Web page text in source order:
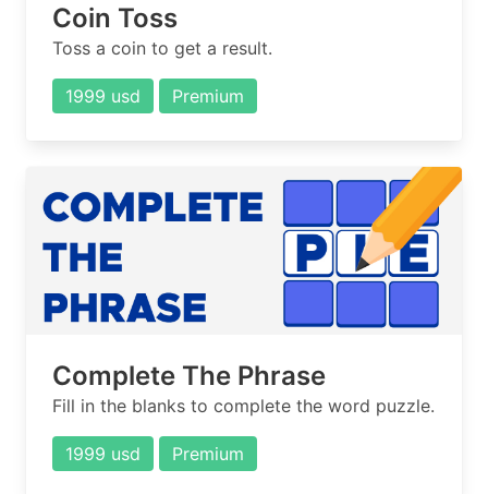
Coin Toss
Toss a coin to get a result.
1999 usd Premium
Complete The Phrase
Fill in the blanks to complete the word puzzle.
1999 usd Premium